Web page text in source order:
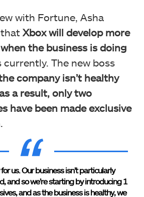
with Fortune, Asha
Xbox will develop more
the business is doing
The new boss
company isn’t healthy
a result, only two
have been made exclusive
us. Our business isn’t particularly
and so we’re starting by introducing 1
and as the business is healthy, we